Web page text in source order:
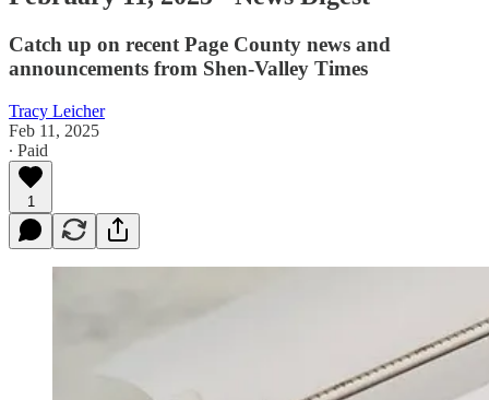
Catch up on recent Page County news and
announcements from Shen-Valley Times
Tracy Leicher
Feb 11, 2025
∙ Paid
1